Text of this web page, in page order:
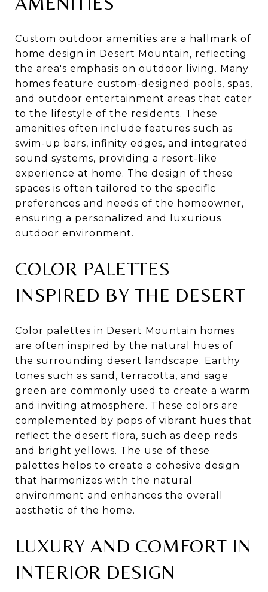
Custom outdoor amenities are a hallmark of
home design in Desert Mountain, reflecting
the area's emphasis on outdoor living. Many
homes feature custom-designed pools, spas,
and outdoor entertainment areas that cater
to the lifestyle of the residents. These
amenities often include features such as
swim-up bars, infinity edges, and integrated
sound systems, providing a resort-like
experience at home. The design of these
spaces is often tailored to the specific
preferences and needs of the homeowner,
ensuring a personalized and luxurious
outdoor environment.
COLOR PALETTES
INSPIRED BY THE DESERT
Color palettes in Desert Mountain homes
are often inspired by the natural hues of
the surrounding desert landscape. Earthy
tones such as sand, terracotta, and sage
green are commonly used to create a warm
and inviting atmosphere. These colors are
complemented by pops of vibrant hues that
reflect the desert flora, such as deep reds
and bright yellows. The use of these
palettes helps to create a cohesive design
that harmonizes with the natural
environment and enhances the overall
aesthetic of the home.
LUXURY AND COMFORT IN
INTERIOR DESIGN